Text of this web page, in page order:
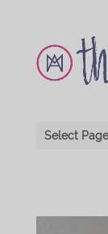
Select Page